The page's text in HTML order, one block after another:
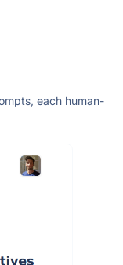
each human-